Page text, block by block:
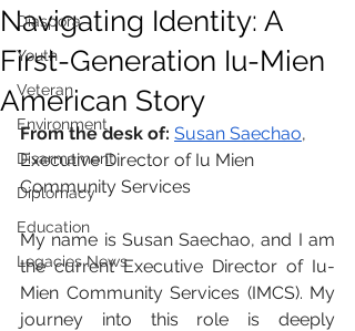
Diaspora
Youth
Veteran
Environment
Disarmament
Diplomacy
Education
Legacies News
Navigating Identity: A
First-Generation Iu-Mien
American Story
From the desk of: Susan Saechao,
Executive Director of Iu Mien
Community Services
My name is Susan Saechao, and I am
the current Executive Director of Iu-
Mien Community Services (IMCS). My
journey into this role is deeply